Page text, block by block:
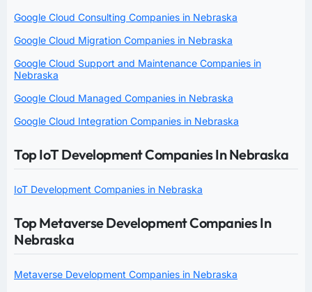
Google Cloud Consulting Companies in Nebraska
Google Cloud Migration Companies in Nebraska
Google Cloud Support and Maintenance Companies in
Nebraska
Google Cloud Managed Companies in Nebraska
Google Cloud Integration Companies in Nebraska
Top IoT Development Companies In Nebraska
IoT Development Companies in Nebraska
Top Metaverse Development Companies In
Nebraska
Metaverse Development Companies in Nebraska